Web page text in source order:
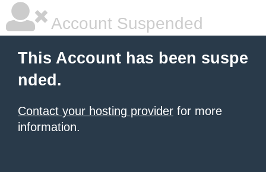
Account Suspended
This Account has been suspe
nded.
Contact your hosting provider for more
information.